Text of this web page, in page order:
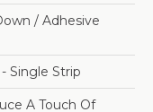
/ Adhesive
Single Strip
A Touch Of